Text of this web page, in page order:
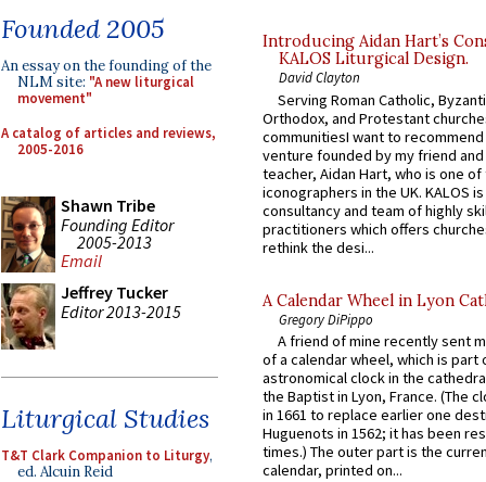
Founded 2005
An essay on the founding of the
NLM site: "A new liturgical
movement"
A catalog of articles and reviews,
2005-2016
Shawn Tribe
Founding Editor
2005-2013
Email
Jeffrey Tucker
Editor 2013-2015
Liturgical Studies
T&T Clark Companion to Liturgy,
ed. Alcuin Reid
Introducing Aidan Hart’s
KALOS Liturgical Design.
David Clayton
Serving Roman Catholic,
Orthodox, and Protestant
communitiesI want to recommend
venture founded by my friend
teacher, Aidan Hart, who is one
iconographers in the UK. KALOS
consultancy and team of highly
practitioners which offers
rethink the desi...
A Calendar Wheel in Lyon
Gregory DiPippo
A friend of mine recently sent
of a calendar wheel, which is part
astronomical clock in the
the Baptist in Lyon, France. (The
in 1661 to replace earlier one
Huguenots in 1562; it has been
times.) The outer part is the
calendar, printed on...